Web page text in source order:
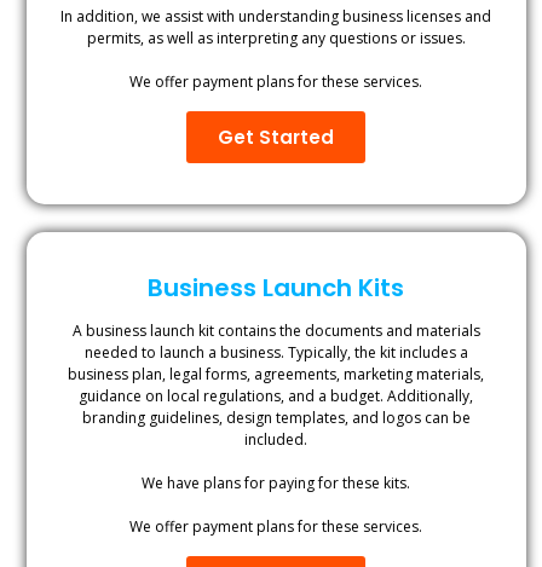
In addition, we assist with understanding business licenses and
permits, as well as interpreting any questions or issues.
We offer payment plans for these services.
Get Started
Business Launch Kits
A business launch kit contains the documents and materials
needed to launch a business. Typically, the kit includes a
business plan, legal forms, agreements, marketing materials,
guidance on local regulations, and a budget. Additionally,
branding guidelines, design templates, and logos can be
included.
We have plans for paying for these kits.
We offer payment plans for these services.